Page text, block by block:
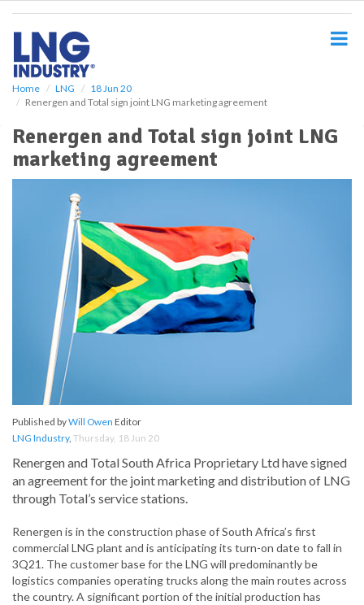
Home LNG
18 Jun 20
Renergen and Total sign joint LNG marketing agreement
Renergen and Total sign joint LNG
marketing agreement
Published byWill Owen Editor
LNG Industry, Thursday, 18 Jun 20
Renergen and Total South Africa Proprietary Ltd have signed
an agreement for the joint marketing and distribution of LNG
through Total’s service stations.
Renergen is in the construction phase of South Africa’s first
commercial LNG plant and is anticipating its turn-on date to fall in
3Q21. The customer base for the LNG will predominantly be
logistics companies operating trucks along the main routes across
the country. A significant portion of the initial production has